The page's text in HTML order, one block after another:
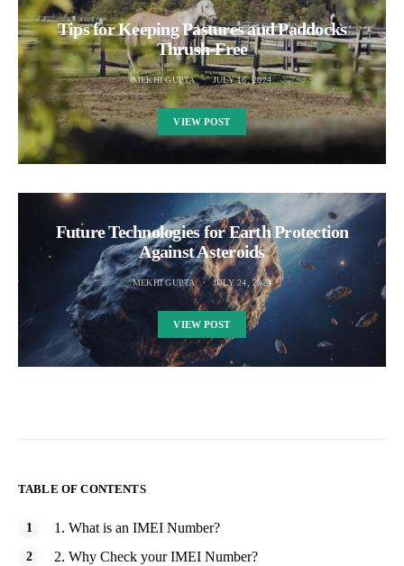
Tips for Keeping Pastures and Paddocks
Thrush-Free
MEKHI GUPTA JULY 16, 2024
VIEW POST
Future Technologies for Earth Protection
Against Asteroids
MEKHI GUPTA JULY 24, 2024
VIEW POST
TABLE OF CONTENTS
1. What is an IMEI Number?
2. Why Check your IMEI Number?